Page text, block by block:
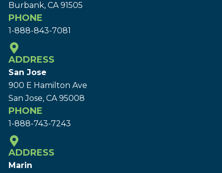
Burbank, CA 91505
PHONE
1-888-843-7081
ADDRESS
San Jose
900 E Hamilton Ave
San Jose, CA 95008
PHONE
1-888-743-7243
ADDRESS
Marin